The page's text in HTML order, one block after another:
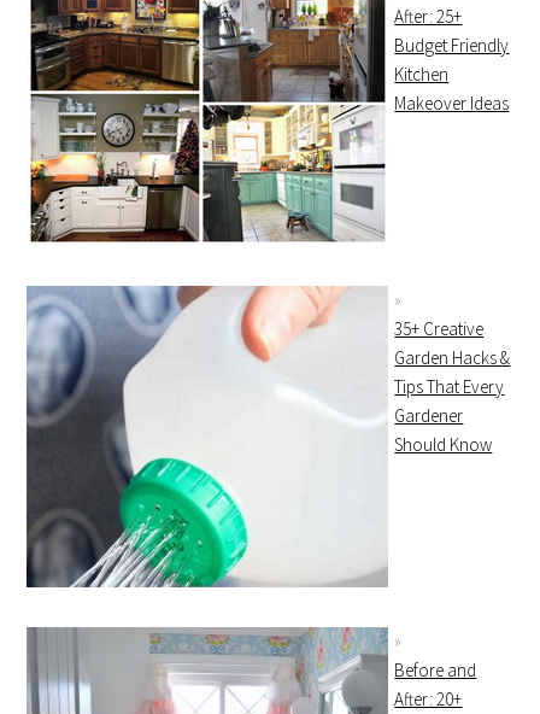
After: 25+
Budget Friendly
Kitchen
Makeover Ideas
35+ Creative
Garden Hacks &
Tips That Every
Gardener
Should Know
Before and
After: 20+